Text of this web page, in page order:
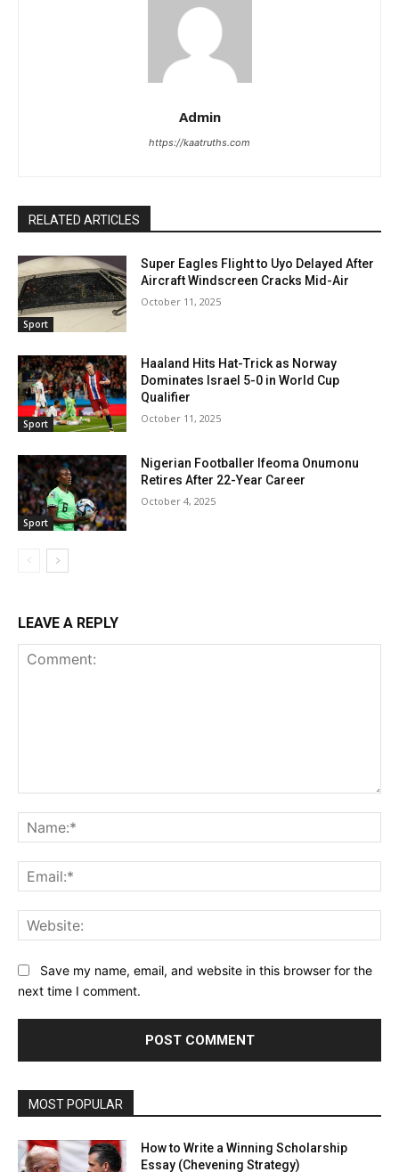
Admin
https://kaatruths.com
RELATED ARTICLES
Sport
Super Eagles Flight to Uyo Delayed After
Aircraft Windscreen Cracks Mid-Air
October 11, 2025
Sport
Haaland Hits Hat-Trick as Norway
Dominates Israel 5-0 in World Cup
Qualifier
October 11, 2025
Sport
Nigerian Footballer Ifeoma Onumonu
Retires After 22-Year Career
October 4, 2025
LEAVE A REPLY
Save my name, email, and website in this browser for the
next time I comment.
MOST POPULAR
How to Write a Winning Scholarship
Essay (Chevening Strategy)